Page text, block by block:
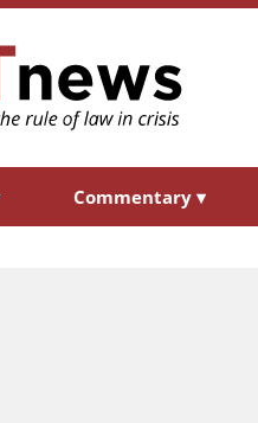
Commentary ▾